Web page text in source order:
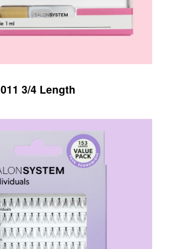
011 3/4 Length